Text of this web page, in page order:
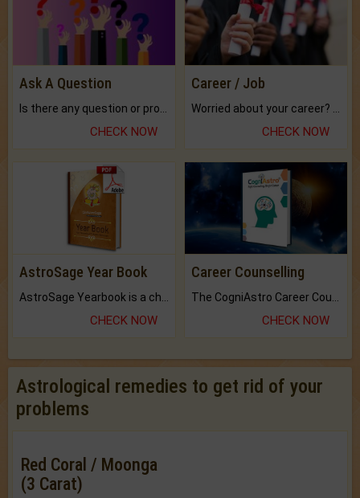
Ask A Question
CHECK NOW
Career / Job
CHECK NOW
AstroSage Year Book
CHECK NOW
Career Counselling
CHECK NOW
Astrological remedies to get rid of your
problems
Red Coral / Moonga
(3 Carat)